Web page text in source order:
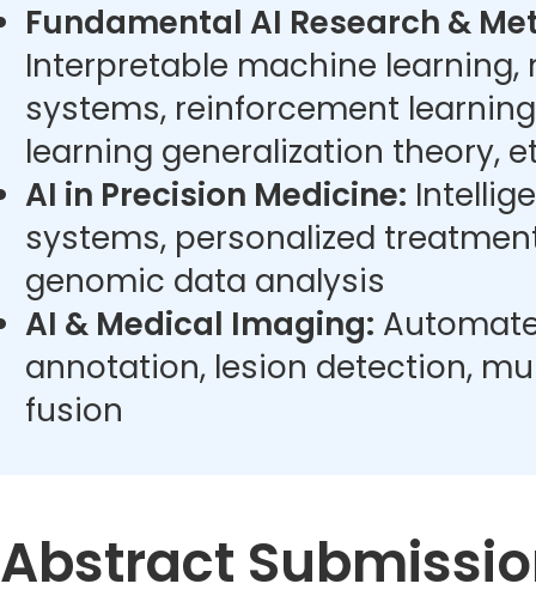
Fundamental AI Research &
Interpretable machine
systems, reinforcement
learning generalization theory,
AI in Precision Medicine:
systems, personalized
genomic data analysis
AI & Medical Imaging:
annotation, lesion detection,
fusion
Abstract